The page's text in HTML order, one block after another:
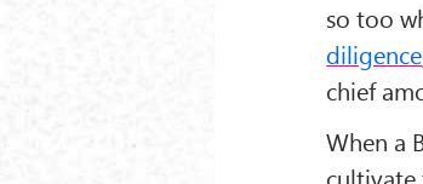
so too
diligence
chief
When a
cultivate